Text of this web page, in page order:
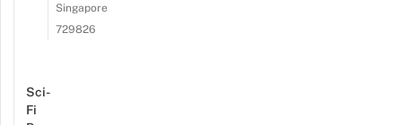
Singapore
729826
Sci-
Fi